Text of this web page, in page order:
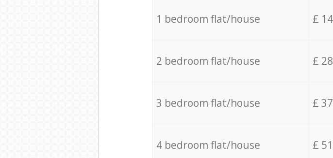
1 bedroom flat/house £
2 bedroom flat/house £
3 bedroom flat/house £
4 bedroom flat/house £